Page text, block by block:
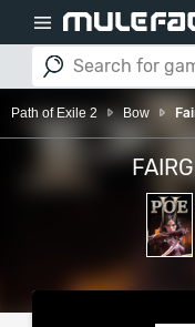
Path of Exile 2 Bow